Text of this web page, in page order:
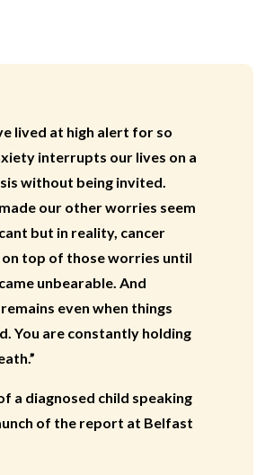
lived at high alert for so
interrupts our lives on a
without being invited.
our other worries seem
but in reality, cancer
top of those worries until
unbearable. And
even when things
You are constantly holding
a diagnosed child speaking
of the report at Belfast